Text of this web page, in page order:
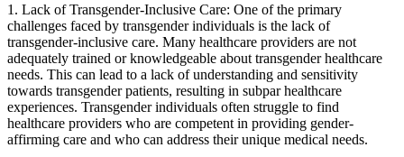
1. Lack of Transgender-Inclusive Care: One of the primary
challenges faced by transgender individuals is the lack of
transgender-inclusive care. Many healthcare providers are not
adequately trained or knowledgeable about transgender healthcare
needs. This can lead to a lack of understanding and sensitivity
towards transgender patients, resulting in subpar healthcare
experiences. Transgender individuals often struggle to find
healthcare providers who are competent in providing gender-
affirming care and who can address their unique medical needs.